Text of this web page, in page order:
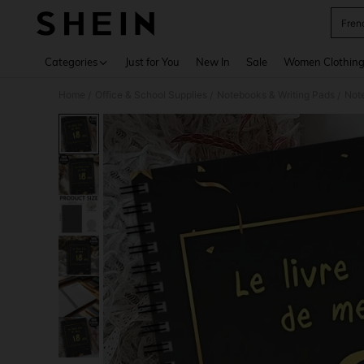
Categories Just for You New In Sale Women Clothing